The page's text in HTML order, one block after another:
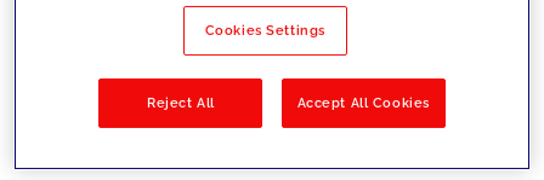
Filter by Solutions
Cookies Settings
Reject All Accept All Cookies